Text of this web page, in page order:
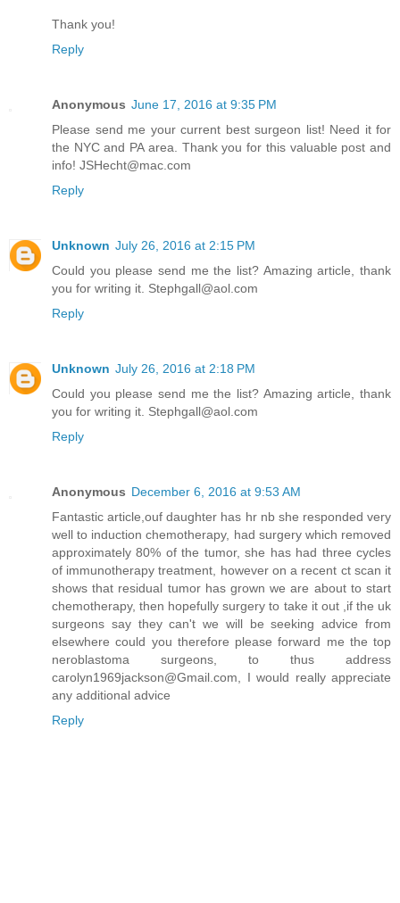
Thank you!
Reply
Anonymous June 17, 2016 at 9:35 PM
Please send me your current best surgeon list! Need it for
the NYC and PA area. Thank you for this valuable post and
info! JSHecht@mac.com
Reply
Unknown July 26, 2016 at 2:15 PM
Could you please send me the list? Amazing article, thank
you for writing it. Stephgall@aol.com
Reply
Unknown July 26, 2016 at 2:18 PM
Could you please send me the list? Amazing article, thank
you for writing it. Stephgall@aol.com
Reply
Anonymous December 6, 2016 at 9:53 AM
Fantastic article,ouf daughter has hr nb she responded very
well to induction chemotherapy, had surgery which removed
approximately 80% of the tumor, she has had three cycles
of immunotherapy treatment, however on a recent ct scan it
shows that residual tumor has grown we are about to start
chemotherapy, then hopefully surgery to take it out ,if the uk
surgeons say they can't we will be seeking advice from
elsewhere could you therefore please forward me the top
neroblastoma surgeons, to thus address
carolyn1969jackson@Gmail.com, I would really appreciate
any additional advice
Reply